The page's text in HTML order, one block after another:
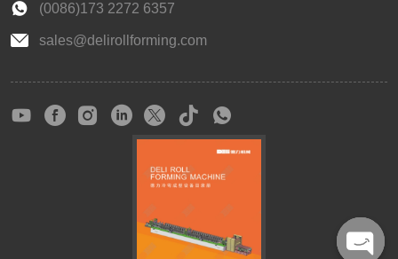
(0086)173 2272 6357
sales@delirollforming.com